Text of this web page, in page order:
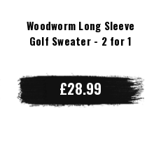
Woodworm Long Sleeve
Golf Sweater - 2 for 1
£28.99